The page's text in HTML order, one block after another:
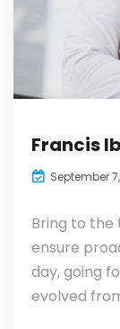
Francis
September
Bring to the
ensure
day, going
evolved